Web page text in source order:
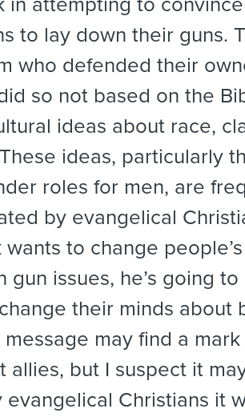
to lay down their guns.
who defended their
so not based on the
ideas about race,
ideas, particularly
roles for men, are
by evangelical
wants to change
gun issues, he’s going
their minds about
may find a
allies, but I suspect it
evangelical Christians it